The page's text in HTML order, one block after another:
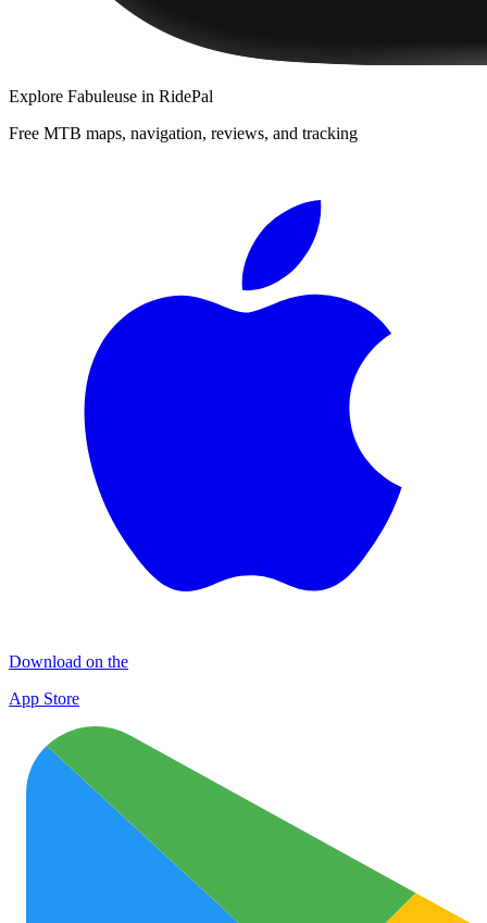
Explore Fabuleuse in RidePal
Free MTB maps, navigation, reviews, and tracking
Download on the
App Store